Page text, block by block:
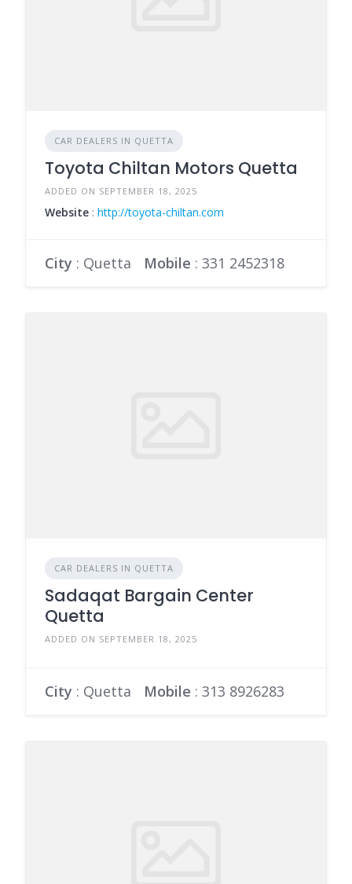
CAR DEALERS IN QUETTA
Toyota Chiltan Motors Quetta
ADDED ON SEPTEMBER 18, 2025
Website : http://toyota-chiltan.com
City : Quetta Mobile : 331 2452318
CAR DEALERS IN QUETTA
Sadaqat Bargain Center
Quetta
ADDED ON SEPTEMBER 18, 2025
City : Quetta Mobile : 313 8926283